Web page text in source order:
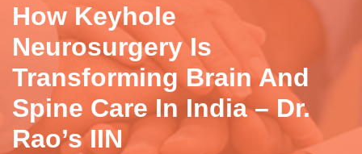
How Keyhole
Neurosurgery Is
Transforming Brain And
Spine Care In India – Dr.
Rao’s IIN